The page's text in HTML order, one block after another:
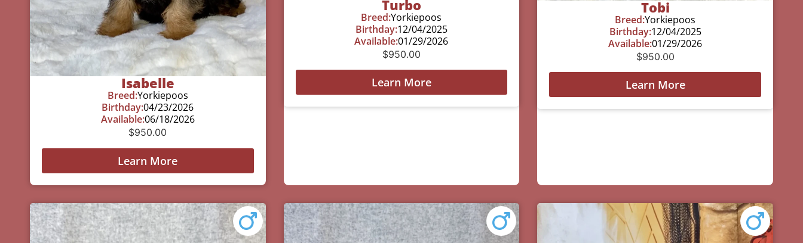
Isabelle
Breed:Yorkiepoos
Birthday:04/23/2026
Available:06/18/2026
$950.00
Learn More
Turbo
Breed:Yorkiepoos
Birthday:12/04/2025
Available:01/29/2026
$950.00
Learn More
Tobi
Breed:Yorkiepoos
Birthday:12/04/2025
Available:01/29/2026
$950.00
Learn More